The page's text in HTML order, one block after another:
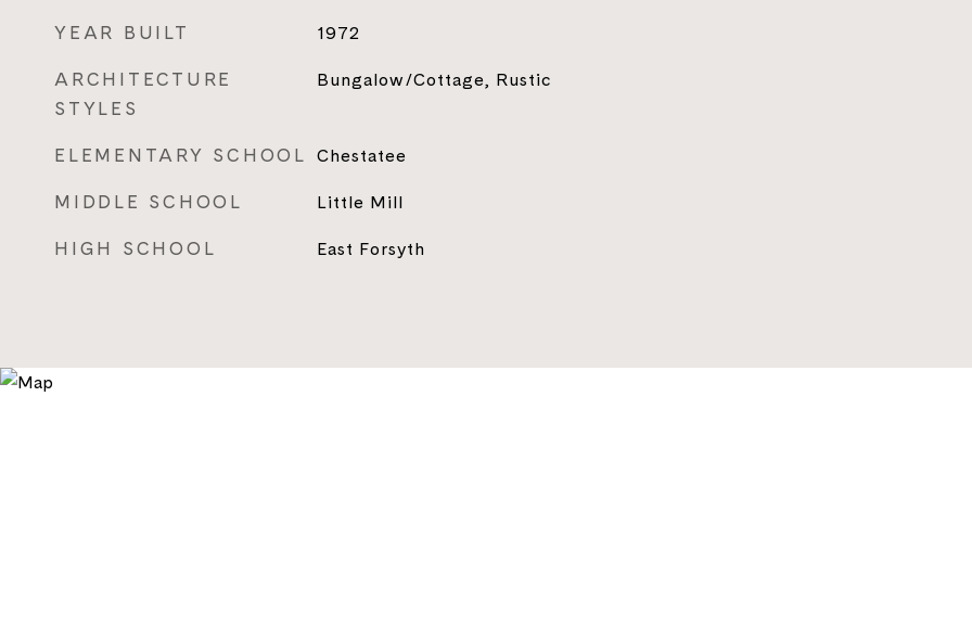
YEAR BUILT 1972
ARCHITECTURE
STYLES
Bungalow/Cottage, Rustic
ELEMENTARY SCHOOL Chestatee
MIDDLE SCHOOL Little Mill
HIGH SCHOOL East Forsyth